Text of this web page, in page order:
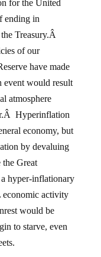
for the United
ending in
Treasury.Â
of our
have made
event would result
atmosphere
Hyperinflation
economy, but
by devaluing
Great
hyper-inflationary
activity
would be
to starve, even